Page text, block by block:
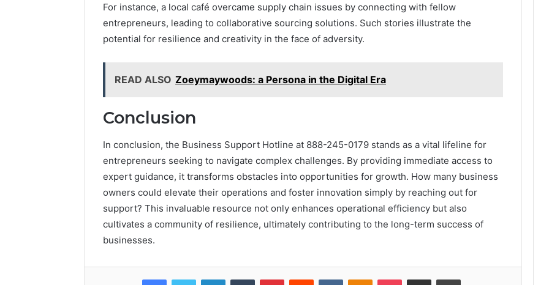
For instance, a local café overcame supply chain issues by connecting with fellow
entrepreneurs, leading to collaborative sourcing solutions. Such stories illustrate the
potential for resilience and creativity in the face of adversity.
READ ALSO Zoeymaywoods: a Persona in the Digital Era
Conclusion
In conclusion, the Business Support Hotline at 888-245-0179 stands as a vital lifeline for
entrepreneurs seeking to navigate complex challenges. By providing immediate access to
expert guidance, it transforms obstacles into opportunities for growth. How many business
owners could elevate their operations and foster innovation simply by reaching out for
support? This invaluable resource not only enhances operational efficiency but also
cultivates a community of resilience, ultimately contributing to the long-term success of
businesses.
FacebookTwitter LinkedInTumblr PinterestReddit VKontakteOdnoklassniki
Pocket Share via Email Print